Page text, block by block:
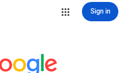
Sign in